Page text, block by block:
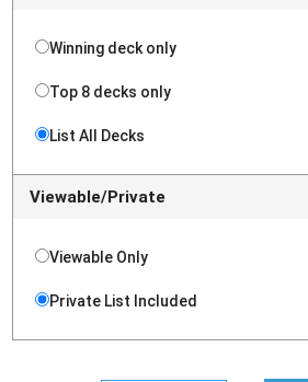
Winning deck only
Top 8 decks only
List All Decks
Viewable/Private
Viewable Only
Private List Included